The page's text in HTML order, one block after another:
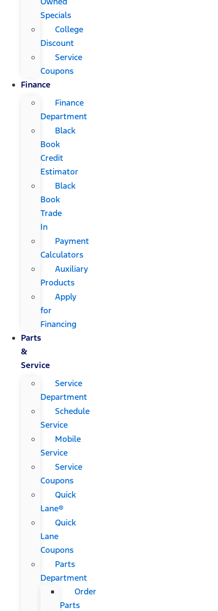
Specials
College
Discount
Service
Coupons
Finance
Finance
Department
Black
Book
Credit
Estimator
Black
Book
Trade
In
Payment
Calculators
Auxiliary
Products
Apply
for
Financing
Parts
&
Service
Service
Department
Schedule
Service
Mobile
Service
Service
Coupons
Quick
Lane®
Quick
Lane
Coupons
Parts
Department
Order
Parts